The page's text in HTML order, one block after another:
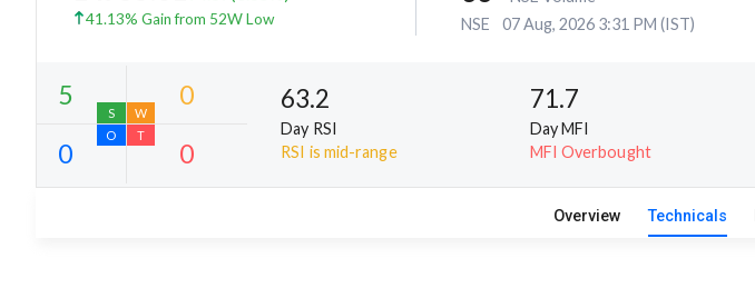
41.13% Gain from 52W Low
NSE
07 Aug, 2026 3:31 PM (IST)
63.2
Day RSI
RSI is mid-range
71.7
Day MFI
MFI Overbought
Overview Technicals